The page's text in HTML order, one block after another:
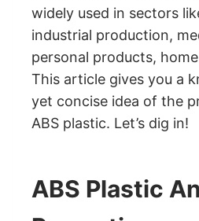
widely used in sectors
industrial production,
personal products,
This article gives you a
yet concise idea of the
ABS plastic. Let’s dig in!
ABS Plastic